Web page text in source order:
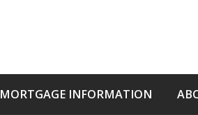
MORTGAGE INFORMATION